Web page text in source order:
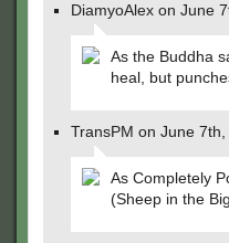
DiamyoAlex on June
As the Buddha
heal, but
TransPM on June
As Completely
(Sheep in the